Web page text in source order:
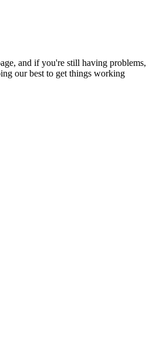
and if you're still having problems,
our best to get things working